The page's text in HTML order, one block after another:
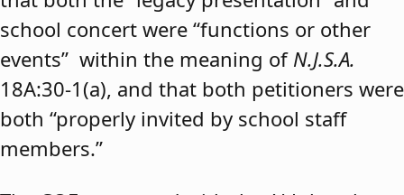
school concert were “functions or other
events” within the meaning of N.J.S.A.
18A:30-1(a), and that both petitioners were
both “properly invited by school staff
members.”